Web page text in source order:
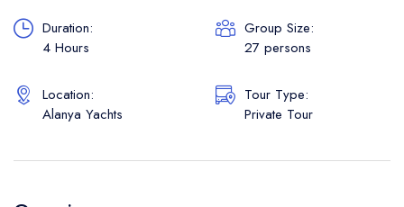
Duration:
4 Hours
Group Size:
27 persons
Location:
Alanya Yachts
Tour Type:
Private Tour